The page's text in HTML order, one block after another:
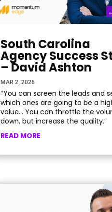
South Carolina
Agency Success
– David Ashton
MAR 2, 2026
“ You can screen the leads and
which ones are going to be a
value… You can throttle the
down, but increase the quality.”
READ MORE